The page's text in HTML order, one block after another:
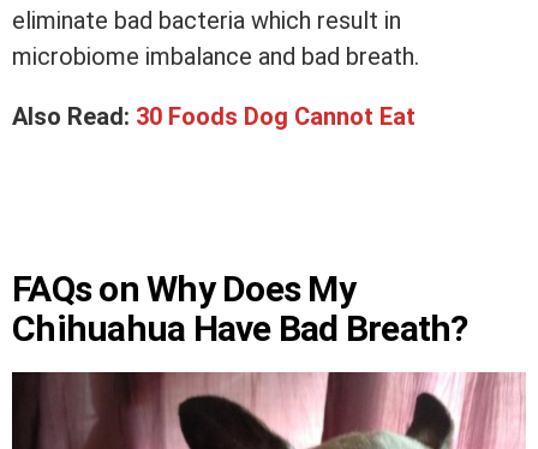
eliminate bad bacteria which result in
microbiome imbalance and bad breath.
Also Read: 30 Foods Dog Cannot Eat
FAQs on Why Does My
Chihuahua Have Bad Breath?